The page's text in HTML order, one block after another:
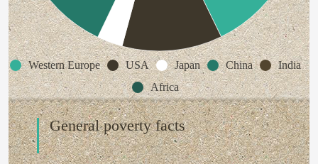
Western Europe USA Japan China
India
Africa
General poverty facts